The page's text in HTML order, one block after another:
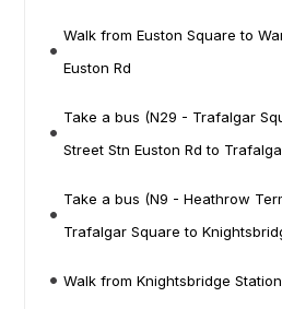
Walk from Euston Square to
Euston Rd
Take a bus (N29 - Trafalgar
Street Stn Euston Rd to
Take a bus (N9 - Heathrow
Trafalgar Square to
Walk from Knightsbridge